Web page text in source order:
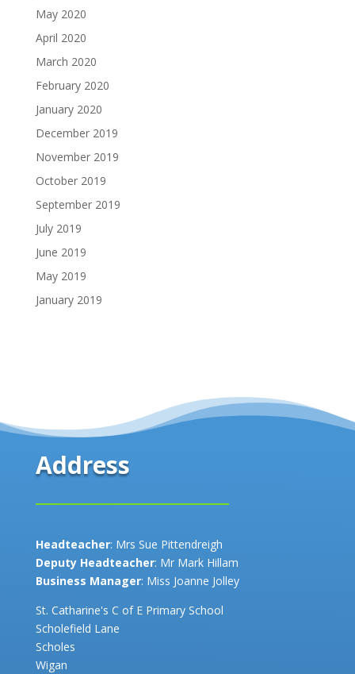
May 2020
April 2020
March 2020
February 2020
January 2020
December 2019
November 2019
October 2019
September 2019
July 2019
June 2019
May 2019
January 2019
Address
Headteacher: Mrs Sue Pittendreigh
Deputy Headteacher: Mr Mark Hillam
Business Manager: Miss Joanne Jolley
St. Catharine's C of E Primary School
Scholefield Lane
Scholes
Wigan